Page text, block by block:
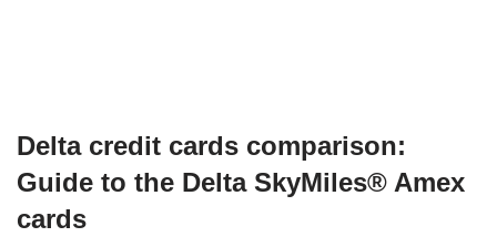
Delta credit cards comparison:
Guide to the Delta SkyMiles® Amex
cards